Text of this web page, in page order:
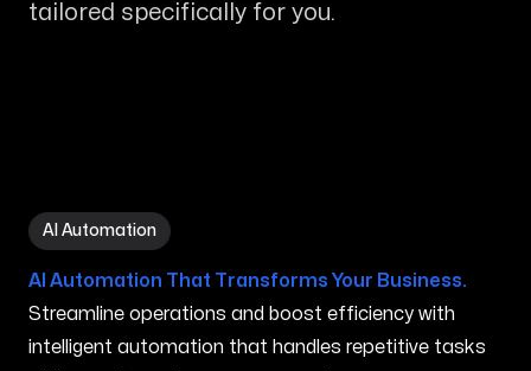
tailored specifically for you.
AI Automation
AI Automation in Houlton ME
AI Automation That Transforms Your Business.
Streamline operations and boost efficiency with
intelligent automation that handles repetitive tasks